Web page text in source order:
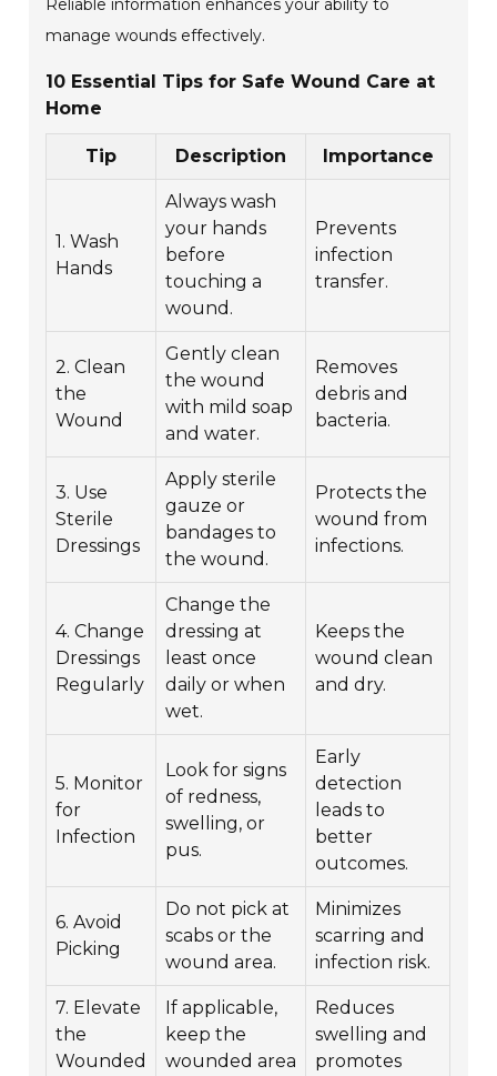
Reliable information enhances your ability to
manage wounds effectively.
10 Essential Tips for Safe Wound Care at
Home
Tip Description Importance
1. Wash
Hands
Always wash
your hands
before
touching a
wound.
Prevents
infection
transfer.
2. Clean
the
Wound
Gently clean
the wound
with mild soap
and water.
Removes
debris and
bacteria.
3. Use
Sterile
Dressings
Apply sterile
gauze or
bandages to
the wound.
Protects the
wound from
infections.
4. Change
Dressings
Regularly
Change the
dressing at
least once
daily or when
wet.
Keeps the
wound clean
and dry.
5. Monitor
for
Infection
Look for signs
of redness,
swelling, or
pus.
Early
detection
leads to
better
outcomes.
6. Avoid
Picking
Do not pick at
scabs or the
wound area.
Minimizes
scarring and
infection risk.
7. Elevate
the
Wounded
If applicable,
keep the
wounded area
Reduces
swelling and
promotes